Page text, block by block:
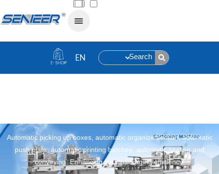
Search
Automatic picking up boxes, automatic organize section, automatic
push plate, automatic printing batches, automatic sealing and
conveying. Enhancing your packaging efficiency!